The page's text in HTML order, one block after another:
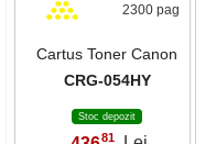
2300 pag
Cartus Toner Canon
CRG-054HY
Stoc depozit
81